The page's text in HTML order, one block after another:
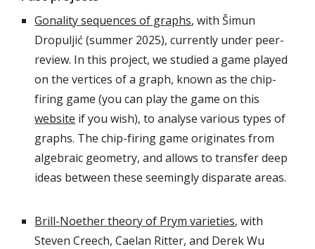
Gonality sequences of graphs, with Šimun
Dropuljić (summer 2025), currently under peer-
review. In this project, we studied a game played
on the vertices of a graph, known as the chip-
firing game(you can play the game on this
website if you wish), toanalyse various types of
graphs. The chip-firing game originates from
algebraic geometry, and allows to transfer deep
ideas between these seemingly disparate areas.
Brill-Noether theory of Prym varieties, with
Steven Creech, Caelan Ritter, and Derek Wu